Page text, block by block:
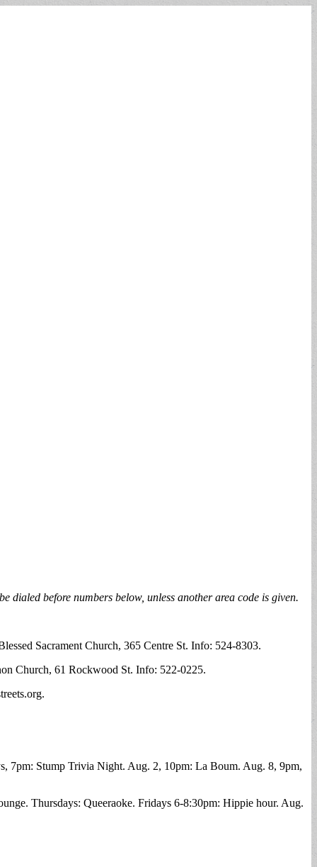
dialed before numbers below, unless another area code is given.
Sacrament Church, 365 Centre St. Info: 524-8303.
Church, 61 Rockwood St. Info: 522-0225.
7pm: Stump Trivia Night. Aug. 2, 10pm: La Boum. Aug. 8, 9pm,
Thursdays: Queeraoke. Fridays 6-8:30pm: Hippie hour. Aug.